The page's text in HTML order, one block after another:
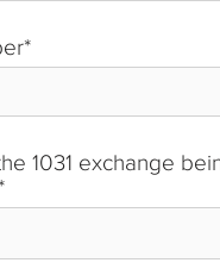
*
1031 exchange
*